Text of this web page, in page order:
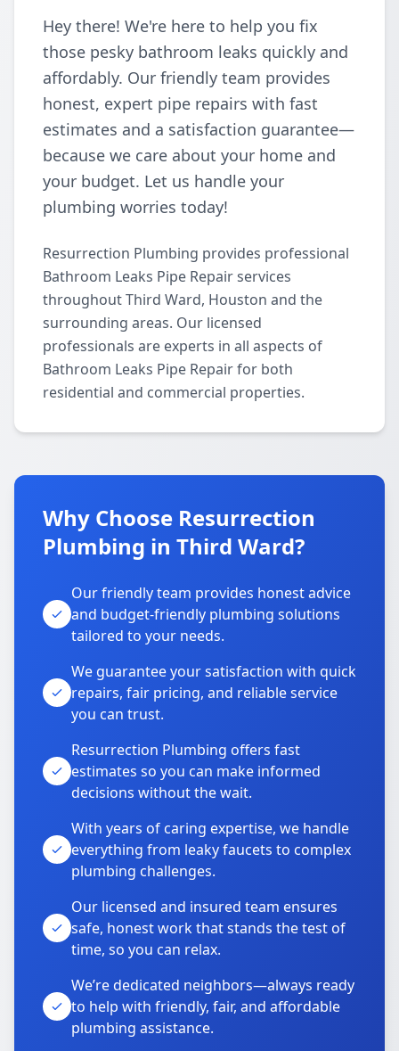
Hey there! We're here to help you fix
those pesky bathroom leaks quickly and
affordably. Our friendly team provides
honest, expert pipe repairs with fast
estimates and a satisfaction guarantee—
because we care about your home and
your budget. Let us handle your
plumbing worries today!
Resurrection Plumbing provides professional
Bathroom Leaks Pipe Repair services
throughout Third Ward, Houston and the
surrounding areas. Our licensed
professionals are experts in all aspects of
Bathroom Leaks Pipe Repair for both
residential and commercial properties.
Why Choose Resurrection
Plumbing in Third Ward?
Our friendly team provides honest advice
and budget-friendly plumbing solutions
tailored to your needs.
We guarantee your satisfaction with quick
repairs, fair pricing, and reliable service
you can trust.
Resurrection Plumbing offers fast
estimates so you can make informed
decisions without the wait.
With years of caring expertise, we handle
everything from leaky faucets to complex
plumbing challenges.
Our licensed and insured team ensures
safe, honest work that stands the test of
time, so you can relax.
We’re dedicated neighbors—always ready
to help with friendly, fair, and affordable
plumbing assistance.